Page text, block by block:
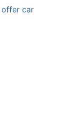
offer car